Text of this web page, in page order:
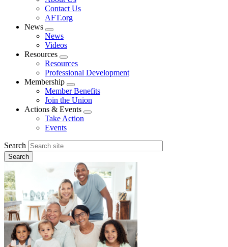
menu
Contact Us
AFT.org
News
Expand
menu
News
Videos
Resources
Expand
menu
Resources
Professional Development
Membership
Expand
menu
Member Benefits
Join the Union
Actions & Events
Expand
Take Action
Events
Search